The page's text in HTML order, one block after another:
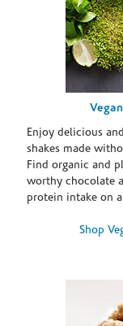
Enjoy delicious
shakes made
Find organic and
worthy chocolate
protein intake on
Shop